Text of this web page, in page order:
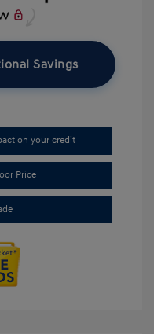
Savings
on your credit
Price